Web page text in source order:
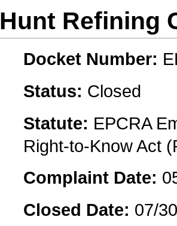
Hunt Refining
Docket Number:
Status: Closed
Statute: EPCRA
Right-to-Know Act
Complaint Date:
Closed Date: 07/